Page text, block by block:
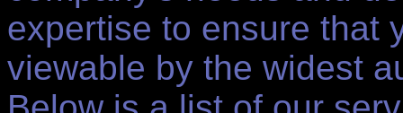
expertise to ensure that
viewable by the widest